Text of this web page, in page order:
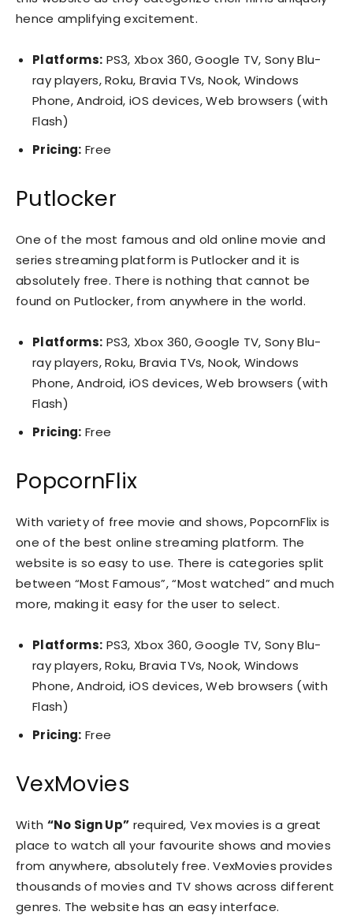
hence amplifying excitement.
Platforms: PS3, Xbox 360, Google TV, Sony Blu-
ray players, Roku, Bravia TVs, Nook, Windows
Phone, Android, iOS devices, Web browsers (with
Flash)
Pricing: Free
Putlocker
One of the most famous and old online movie and
series streaming platform is Putlocker and it is
absolutely free. There is nothing that cannot be
found on Putlocker, from anywhere in the world.
Platforms: PS3, Xbox 360, Google TV, Sony Blu-
ray players, Roku, Bravia TVs, Nook, Windows
Phone, Android, iOS devices, Web browsers (with
Flash)
Pricing: Free
PopcornFlix
With variety of free movie and shows, PopcornFlix is
one of the best online streaming platform. The
website is so easy to use. There is categories split
between “Most Famous”, “Most watched” and much
more, making it easy for the user to select.
Platforms: PS3, Xbox 360, Google TV, Sony Blu-
ray players, Roku, Bravia TVs, Nook, Windows
Phone, Android, iOS devices, Web browsers (with
Flash)
Pricing: Free
VexMovies
With “No Sign Up” required, Vex movies is a great
place to watch all your favourite shows and movies
from anywhere, absolutely free. VexMovies provides
thousands of movies and TV shows across different
genres. The website has an easy interface.